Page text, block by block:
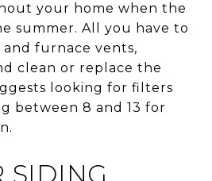
your home when the
summer. All you have to
and furnace vents,
clean or replace the
looking for filters
between 8 and 13 for
SIDING